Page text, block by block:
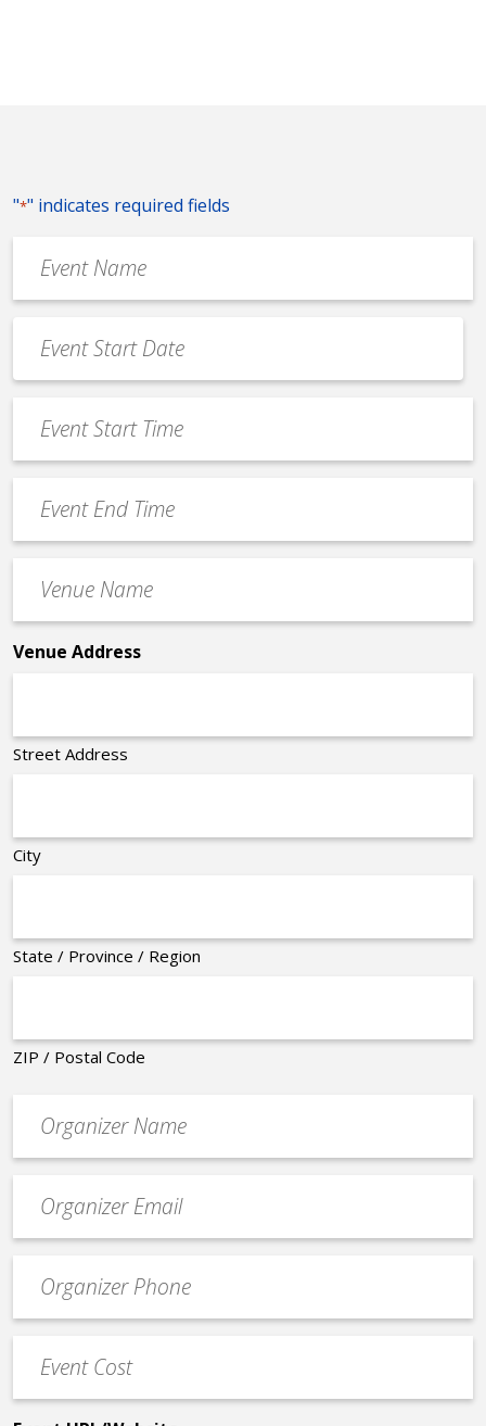
"*" indicates required fields
Name
*
Date
*
MM
slash
slash
YYYY
Start
Time
End
Time
Name
*
Venue Address
Street Address
City
State / Province / Region
ZIP / Postal Code
contact
email
Contact
Phone
Cost
*